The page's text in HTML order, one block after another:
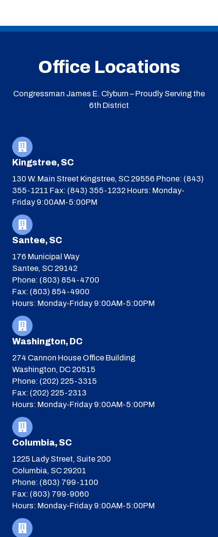
Office Locations
Congressman James E. Clyburn – Proudly Serving the
6th District
Kingstree, SC
130 W. Main Street Kingstree, SC 29556 Phone: (843)
355-1211 Fax: (843) 355-1232 Hours: Monday-
Friday 9:00AM-5:00PM
Santee, SC
176 Municipal Way
Santee, SC 29142
Phone: (803) 854-4700
Fax: (803) 854-4900
Hours: Monday-Friday 9:00AM-5:00PM
Washington, DC
274 Cannon House Office Building
Washington, DC 20515
Phone: (202) 225-3315
Fax: (202) 225-2313
Hours: Monday-Friday 9:00AM-5:00PM
Columbia, SC
1225 Lady Street, Suite 200
Columbia, SC 29201
Phone: (803) 799-1100
Fax: (803) 799-9060
Hours: Monday-Friday 9:00AM-5:00PM